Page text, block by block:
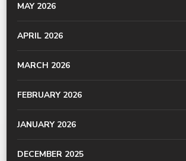
MAY 2026
APRIL 2026
MARCH 2026
FEBRUARY 2026
JANUARY 2026
DECEMBER 2025